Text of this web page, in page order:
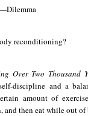
reconditioning?
Over Two Thousand
discipline and a
amount of
and then eat while out of